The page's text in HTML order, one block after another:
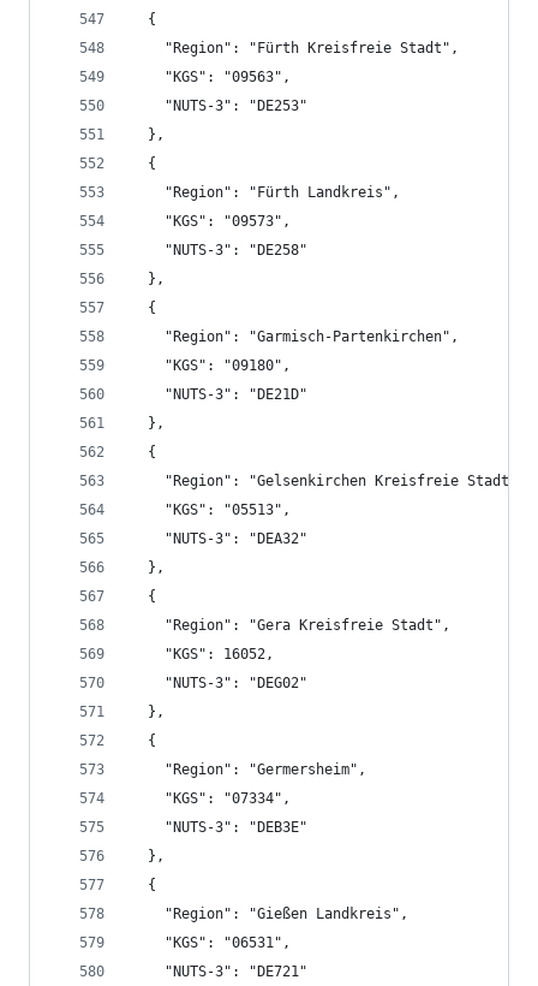
  {
    "Region": "Fürth Kreisfreie Stadt",
    "KGS": "09563",
    "NUTS-3": "DE253"
  },
  {
    "Region": "Fürth Landkreis",
    "KGS": "09573",
    "NUTS-3": "DE258"
  },
  {
    "Region": "Garmisch-Partenkirchen",
    "KGS": "09180",
    "NUTS-3": "DE21D"
  },
  {
    "Region": "Gelsenkirchen Kreisfreie Stadt",
    "KGS": "05513",
    "NUTS-3": "DEA32"
  },
  {
    "Region": "Gera Kreisfreie Stadt",
    "KGS": 16052,
    "NUTS-3": "DEG02"
  },
  {
    "Region": "Germersheim",
    "KGS": "07334",
    "NUTS-3": "DEB3E"
  },
  {
    "Region": "Gießen Landkreis",
    "KGS": "06531",
    "NUTS-3": "DE721"